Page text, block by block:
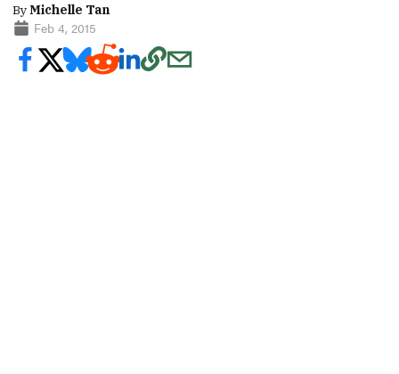
ByMichelle Tan
Feb 4, 2015